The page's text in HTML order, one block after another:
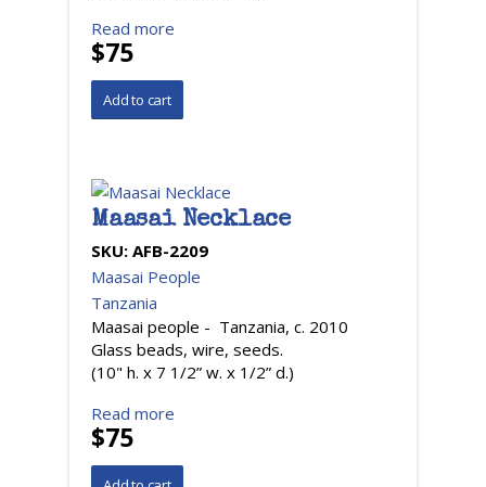
Read more
$75
Maasai Necklace
SKU: AFB-2209
Maasai People
Tanzania
Maasai people - Tanzania, c. 2010
Glass beads, wire, seeds.
(10" h. x 7 1/2” w. x 1/2” d.)
Read more
$75